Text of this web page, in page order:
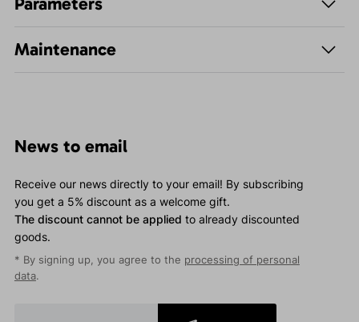
Maintenance
News to email
Receive our news directly to your email! By subscribing
you get a 5% discount as a welcome gift.
The discount cannot be applied to already discounted
goods.
* By signing up, you agree to the processing of personal
data.